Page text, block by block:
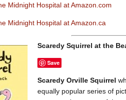
Midnight Hospital at Amazon.com
Midnight Hospital at Amazon.ca
Scaredy Squirrel at the
Save
Scaredy Orville Squirrel
equally popular series of